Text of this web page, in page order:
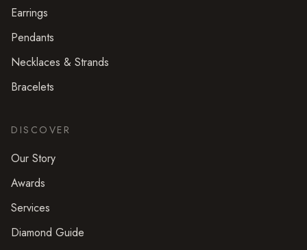
Earrings
Pendants
Necklaces & Strands
Bracelets
DISCOVER
Our Story
Awards
Services
Diamond Guide